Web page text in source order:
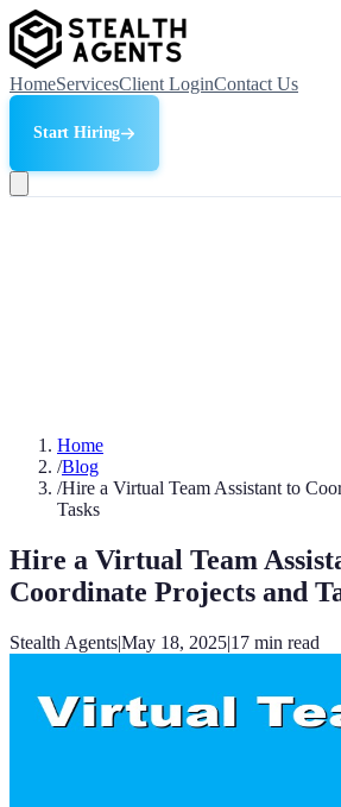
HomeServicesClient LoginContact Us
Start Hiring
Home
/Blog
/Hire a Virtual Team Assistant to
Tasks
Hire a Virtual Team
Coordinate Projects and
Stealth Agents|May 18, 2025|17 min read